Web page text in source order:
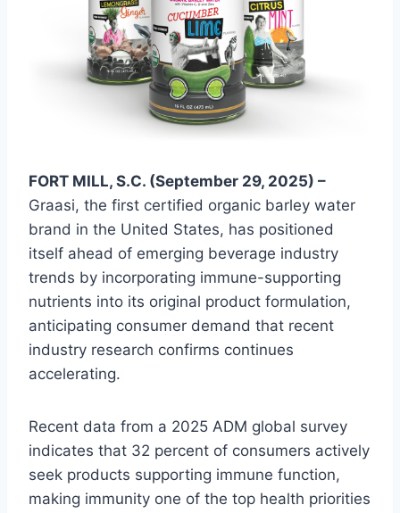
FORT MILL, S.C. (September 29, 2025) –
Graasi, the first certified organic barley water
brand in the United States, has positioned
itself ahead of emerging beverage industry
trends by incorporating immune-supporting
nutrients into its original product formulation,
anticipating consumer demand that recent
industry research confirms continues
accelerating.
Recent data from a 2025 ADM global survey
indicates that 32 percent of consumers actively
seek products supporting immune function,
making immunity one of the top health priorities